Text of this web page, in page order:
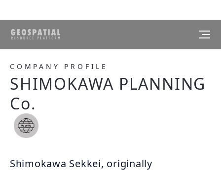
COMPANY PROFILE
SHIMOKAWA PLANNING
Co.
Shimokawa Sekkei, originally